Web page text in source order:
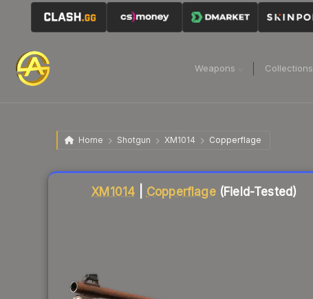
Weapons Collections
Home Shotgun XM1014 Copperflage
XM1014 Copperflage(Field-Tested)
Liquidity score